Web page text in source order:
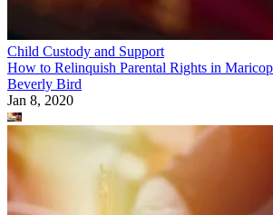
Child Custody and Support
How to Relinquish Parental Rights in
Beverly Bird
Jan 8, 2020